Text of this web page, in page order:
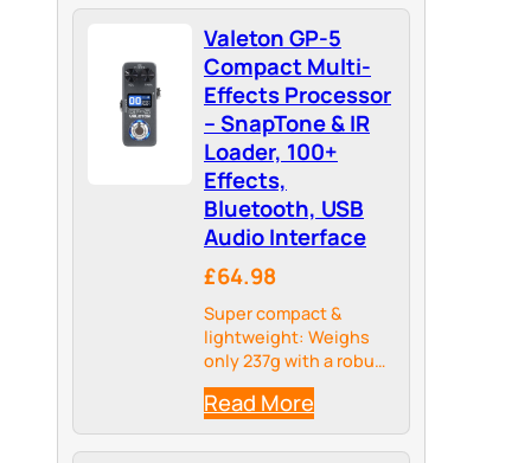
Valeton GP-5
Compact Multi-
Effects Processor
– SnapTone & IR
Loader, 100+
Effects,
Bluetooth, USB
Audio Interface
£64.98
Super compact &
lightweight: Weighs
only 237g with a robust
metal housing – ideal
for pedalboards and
travel.
Read More